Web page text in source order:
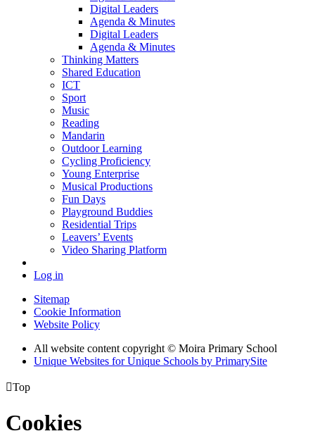
Digital Leaders
Agenda & Minutes
Digital Leaders
Agenda & Minutes
Thinking Matters
Shared Education
ICT
Sport
Music
Reading
Mandarin
Outdoor Learning
Cycling Proficiency
Young Enterprise
Musical Productions
Fun Days
Playground Buddies
Residential Trips
Leavers’ Events
Video Sharing Platform
Log in
Sitemap
Cookie Information
Website Policy
All website content copyright © Moira Primary School
Unique Websites for Unique Schools by PrimarySite
Top
Cookies